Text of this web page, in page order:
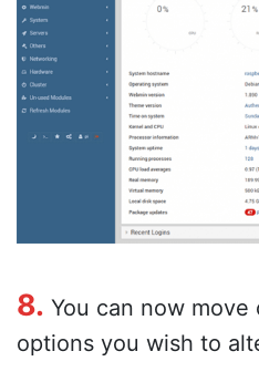
8. You can now
options you wish to